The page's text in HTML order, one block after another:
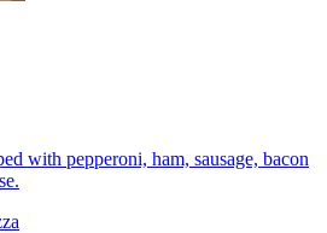
with pepperoni, ham, sausage, bacon